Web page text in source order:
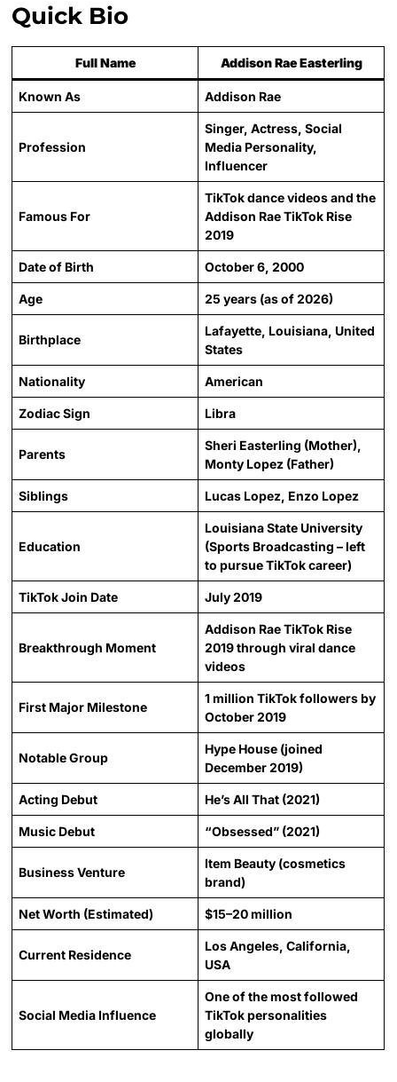
Quick Bio
Full Name Addison Rae Easterling
Known As Addison Rae
Profession
Singer, Actress, Social
Media Personality,
Influencer
Famous For
TikTok dance videos and the
Addison Rae TikTok Rise
2019
Date of Birth October 6, 2000
Age 25 years (as of 2026)
Birthplace
Lafayette, Louisiana, United
States
Nationality American
Zodiac Sign Libra
Parents
Sheri Easterling (Mother),
Monty Lopez (Father)
Siblings Lucas Lopez, Enzo Lopez
Education
Louisiana State University
(Sports Broadcasting – left
to pursue TikTok career)
TikTok Join Date July 2019
Breakthrough Moment
Addison Rae TikTok Rise
2019 through viral dance
videos
First Major Milestone
1 million TikTok followers by
October 2019
Notable Group
Hype House (joined
December 2019)
Acting Debut He’s All That (2021)
Music Debut “Obsessed” (2021)
Business Venture
Item Beauty (cosmetics
brand)
Net Worth (Estimated) $15–20 million
Current Residence
Los Angeles, California,
USA
Social Media Influence
One of the most followed
TikTok personalities
globally